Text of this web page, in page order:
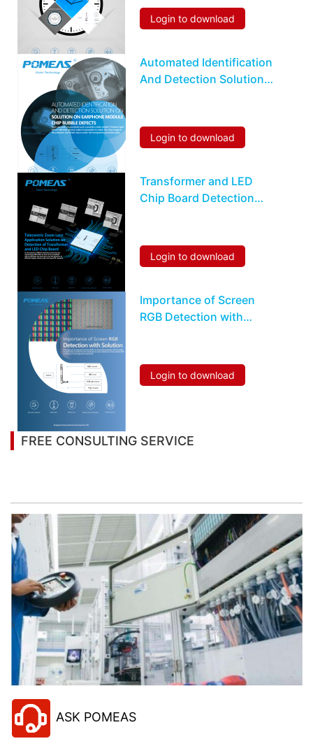
Login to download
Automated Identification
And Detection Solution
Login to download
Transformer and LED
Chip Board Detection
Login to download
Importance of Screen
RGB Detection with
Login to download
FREE CONSULTING SERVICE
ASK POMEAS